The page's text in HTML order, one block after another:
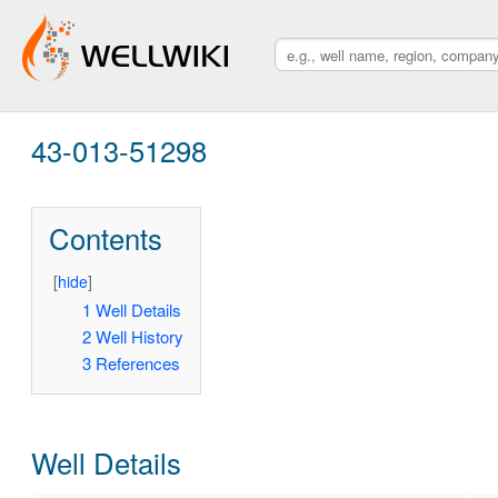
43-013-51298
Contents
[hide]
1 Well Details
2 Well History
3 References
Well Details